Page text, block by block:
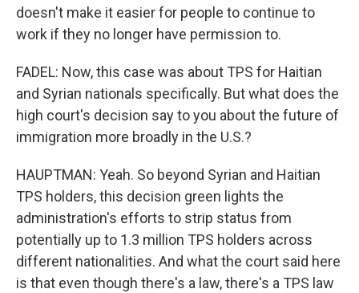
doesn't make it easier for people to continue to
work if they no longer have permission to.
FADEL: Now, this case was about TPS for Haitian
and Syrian nationals specifically. But what does the
high court's decision say to you about the future of
immigration more broadly in the U.S.?
HAUPTMAN: Yeah. So beyond Syrian and Haitian
TPS holders, this decision green lights the
administration's efforts to strip status from
potentially up to 1.3 million TPS holders across
different nationalities. And what the court said here
is that even though there's a law, there's a TPS law